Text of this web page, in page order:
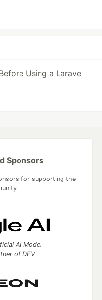
Using a Laravel
Sponsors
for supporting the
AI Model
of DEV